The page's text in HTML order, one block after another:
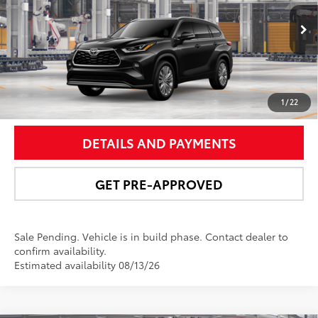
1 / 22
VIN: 5TDKDRBH6TS31A924Model:6957
In Production - Sale Pending Ext.:Midnight Black Metallic
Int.:Graphite Leather Trim
More
UNLOCK SMART PRICE
DETAILS AND PAYMENTS
GET PRE-APPROVED
Sale Pending. Vehicle is in build phase. Contact dealer to
confirm availability.
Estimated availability 08/13/26